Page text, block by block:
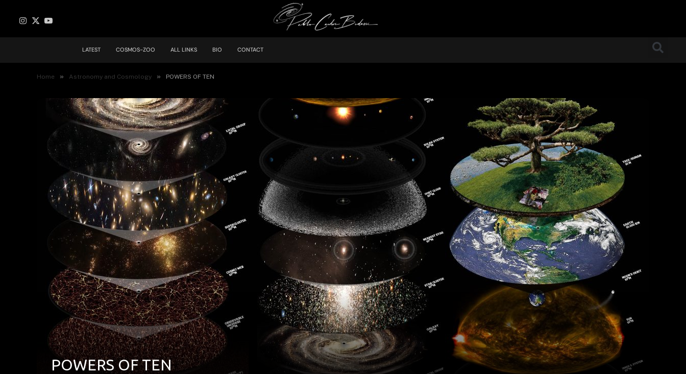
Instagram
X
YouTube
LATEST COSMOS-ZOO ALL LINKS BIO CONTACT
Home » Astronomy and Cosmology » POWERS OF TEN
POWERS OF TEN